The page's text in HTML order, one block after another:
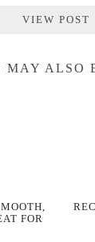
VIEW POST
MAY ALSO
FOR